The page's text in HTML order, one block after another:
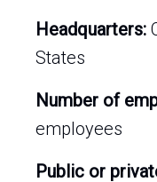
Headquarters:
States
Number of
employees
Public or